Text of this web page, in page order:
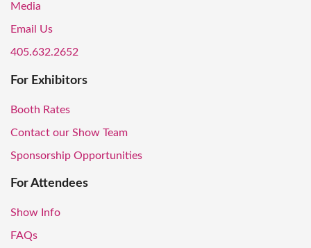
Media
Email Us
405.632.2652
For Exhibitors
Booth Rates
Contact our Show Team
Sponsorship Opportunities
For Attendees
Show Info
FAQs